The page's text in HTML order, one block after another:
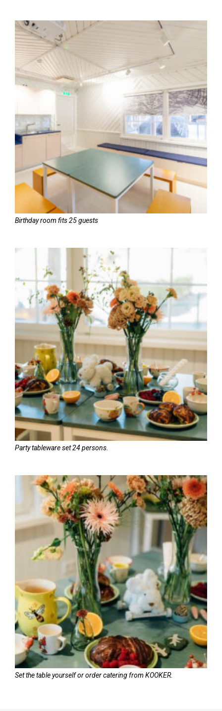
Birthday room fits 25 guests
Party tableware set 24 persons.
Set the table yourself or order catering from KOOKER.